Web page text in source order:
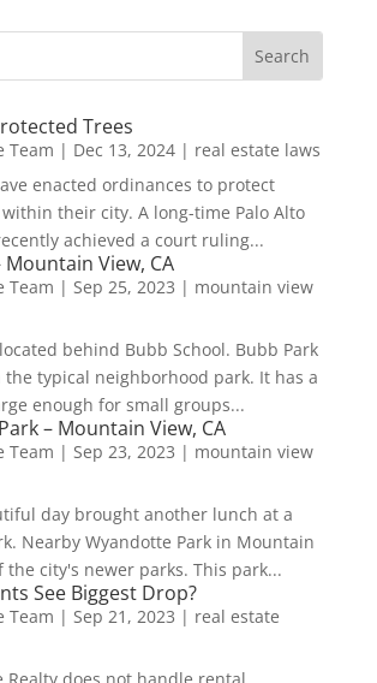
Trees
Team | Dec 13, 2024| real estate laws
enacted ordinances to protect
their city. A long-time Palo Alto
achieved a court ruling...
Mountain View, CA
Team | Sep 25, 2023 | mountain view
behind Bubb School. Bubb Park
typical neighborhood park. It has a
enough for small groups...
– Mountain View, CA
Team | Sep 23, 2023 | mountain view
day brought another lunch at a
Nearby Wyandotte Park in Mountain
the city's newer parks. This park...
See Biggest Drop?
Team | Sep 21, 2023 | real estate